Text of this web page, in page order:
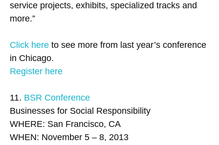
service projects, exhibits, specialized tracks and
more.”
Click here to see more from last year’s conference
in Chicago.
Register here
11. BSR Conference
Businesses for Social Responsibility
WHERE: San Francisco, CA
WHEN: November 5 – 8, 2013